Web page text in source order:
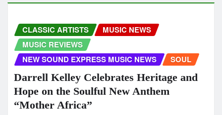
CLASSIC ARTISTS
MUSIC NEWS
MUSIC REVIEWS
NEW SOUND EXPRESS MUSIC NEWS
SOUL
Darrell Kelley Celebrates Heritage and
Hope on the Soulful New Anthem
“Mother Africa”